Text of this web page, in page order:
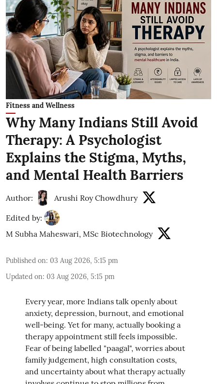
Fitness and Wellness
Why Many Indians Still Avoid
Therapy: A Psychologist
Explains the Stigma, Myths,
and Mental Health Barriers
Author: Arushi Roy Chowdhury
Edited by:
M Subha Maheswari, MSc Biotechnology
Published on: 03 Aug 2026, 5:15 pm
Updated on: 03 Aug 2026, 5:15 pm
Every year, more Indians talk openly about
anxiety, depression, burnout, and emotional
well-being. Yet for many, actually booking a
therapy appointment still feels impossible.
Fear of being labelled "paagal", worries about
family judgement, high consultation costs,
and uncertainty about what therapy actually